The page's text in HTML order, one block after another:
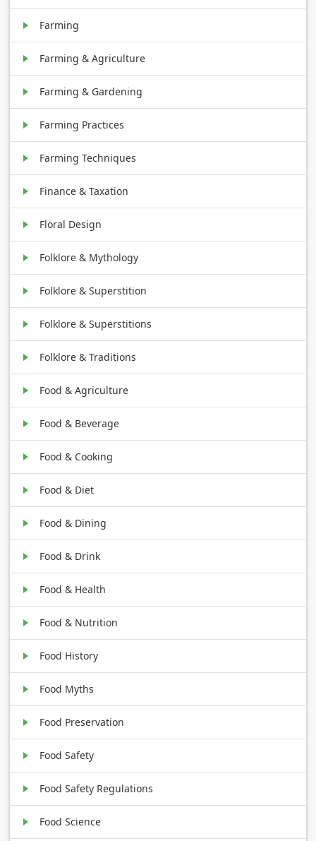
Farming
Farming & Agriculture
Farming & Gardening
Farming Practices
Farming Techniques
Finance & Taxation
Floral Design
Folklore & Mythology
Folklore & Superstition
Folklore & Superstitions
Folklore & Traditions
Food & Agriculture
Food & Beverage
Food & Cooking
Food & Diet
Food & Dining
Food & Drink
Food & Health
Food & Nutrition
Food History
Food Myths
Food Preservation
Food Safety
Food Safety Regulations
Food Science